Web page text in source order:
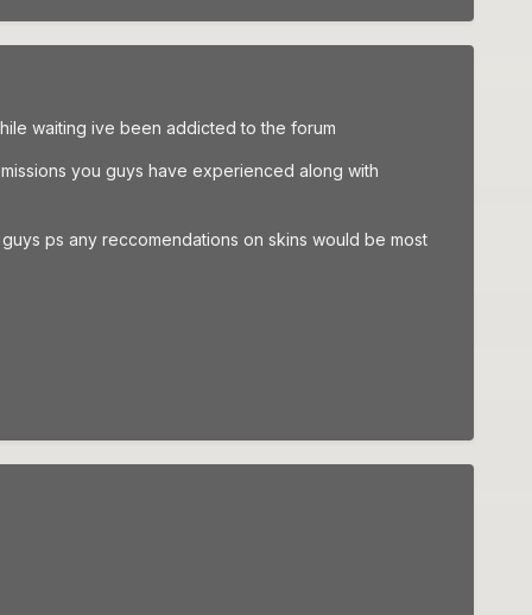
waiting ive been addicted to the forum
you guys have experienced along with
ps any reccomendations on skins would be most